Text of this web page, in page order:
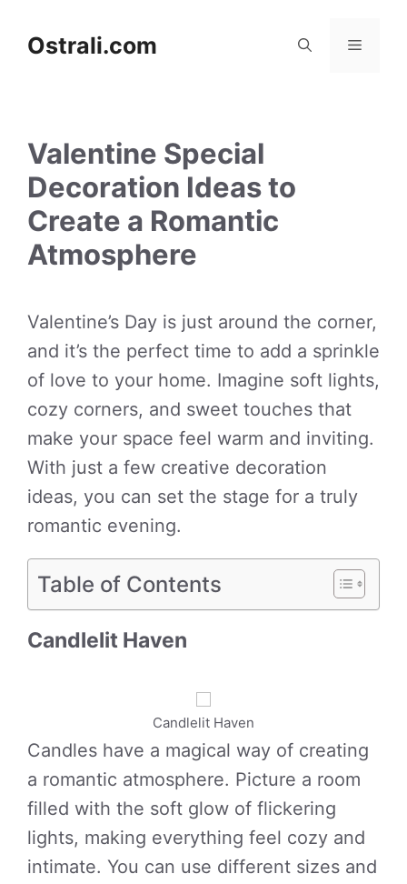
Ostrali.com Menu
Valentine Special
Decoration Ideas to
Create a Romantic
Atmosphere
Valentine’s Day is just around the corner,
and it’s the perfect time to add a sprinkle
of love to your home. Imagine soft lights,
cozy corners, and sweet touches that
make your space feel warm and inviting.
With just a few creative decoration
ideas, you can set the stage for a truly
romantic evening.
Table of Contents
Candlelit Haven
Candlelit Haven
Candles have a magical way of creating
a romantic atmosphere. Picture a room
filled with the soft glow of flickering
lights, making everything feel cozy and
intimate. You can use different sizes and